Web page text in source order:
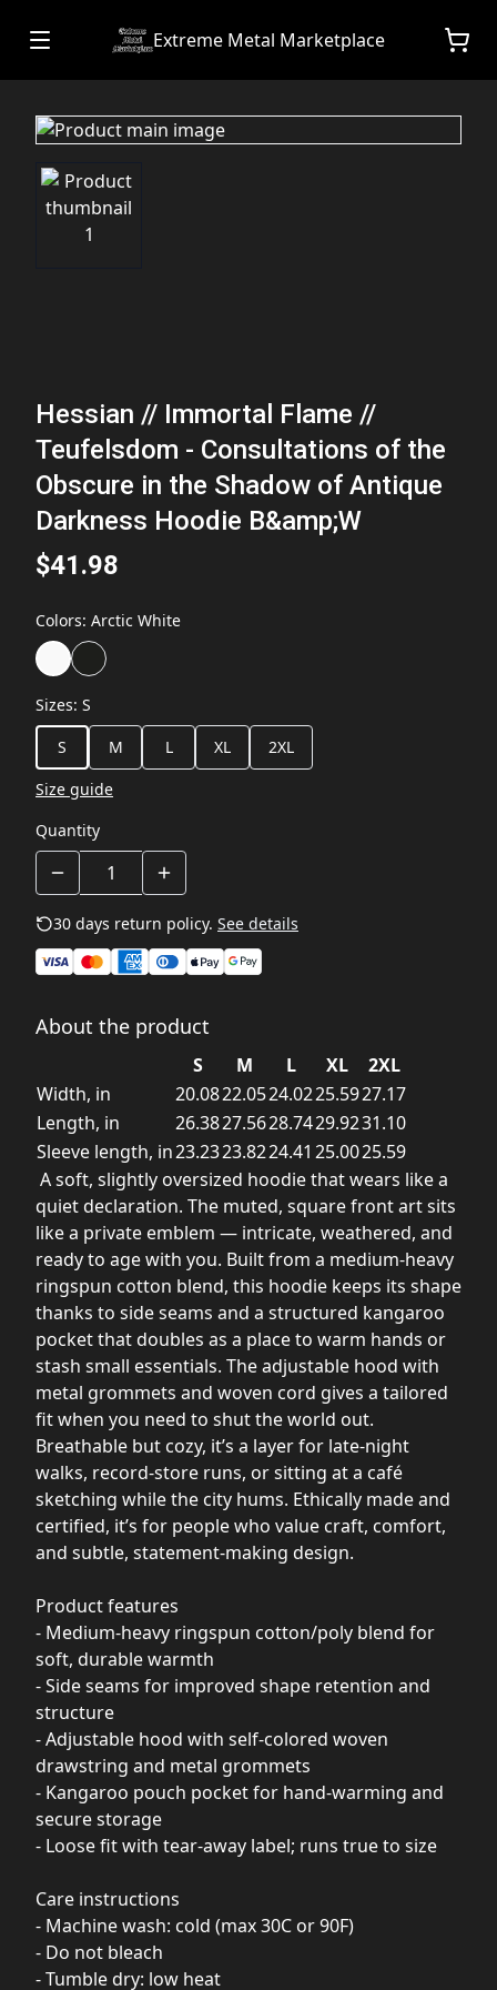
Extreme Metal Marketplace
Hessian // Immortal Flame //
Teufelsdom - Consultations of the
Obscure in the Shadow of Antique
Darkness Hoodie B&amp;W
$41.98
Colors: Arctic White
Sizes: S
S
M L XL
2XL
Size guide
Quantity
30 days return policy. See details
About the product
S M L XL
2XL
Width, in
20.0822.0524.0225.5927.17
Length, in
26.3827.5628.7429.9231.10
Sleeve length, in23.2323.8224.41 25.0025.59
A soft, slightly oversized hoodie that wears like a
quiet declaration. The muted, square front art sits
like a private emblem — intricate, weathered, and
ready to age with you. Built from a medium-heavy
ringspun cotton blend, this hoodie keeps its shape
thanks to side seams and a structured kangaroo
pocket that doubles as a place to warm hands or
stash small essentials. The adjustable hood with
metal grommets and woven cord gives a tailored
fit when you need to shut the world out.
Breathable but cozy, it’s a layer for late-night
walks, record-store runs, or sitting at a café
sketching while the city hums. Ethically made and
certified, it’s for people who value craft, comfort,
and subtle, statement-making design.
Product features
- Medium-heavy ringspun cotton/poly blend for
soft, durable warmth
- Side seams for improved shape retention and
structure
- Adjustable hood with self-colored woven
drawstring and metal grommets
- Kangaroo pouch pocket for hand-warming and
secure storage
- Loose fit with tear-away label; runs true to size
Care instructions
- Machine wash: cold (max 30C or 90F)
- Do not bleach
- Tumble dry: low heat